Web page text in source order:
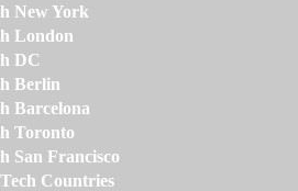
New York
London
DC
Berlin
Barcelona
Toronto
San Francisco
Countries